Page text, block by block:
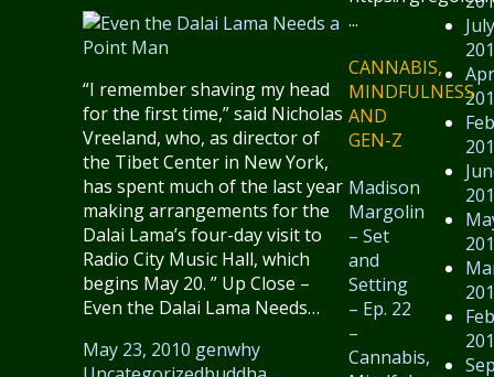
July
“I remember shaving my head
for the first time,” said Nicholas
Vreeland, who, as director of
the Tibet Center in New York,
has spent much of the last year
making arrangements for the
Dalai Lama’s four-day visit to
Radio City Music Hall, which
begins May 20. ” Up Close –
Even the Dalai Lama Needs…
May 23, 2010 genwhy
...
CANNABIS,
MINDFULNESS
AND
GEN-Z
Madison
Margolin
– Set
and
Setting
– Ep. 22
–
Cannabis,